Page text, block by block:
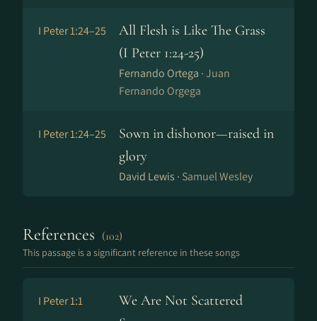
I Peter 1:24–25
All Flesh is Like The Grass
(I Peter 1:24-25)
Fernando Ortega ·Juan
Fernando Orgega
I Peter 1:24–25
Sown in dishonor—raised in
glory
David Lewis · Samuel Wesley
References (102)
This passage is a significant reference in these songs
I Peter 1:1
We Are Not Scattered